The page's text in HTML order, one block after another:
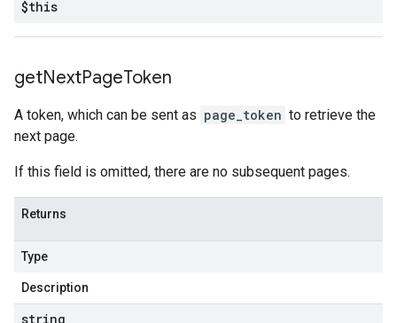
$this
getNextPageToken
A token, which can be sent as page_token to retrieve the
next page.
If this field is omitted, there are no subsequent pages.
Returns
Type
Description
string